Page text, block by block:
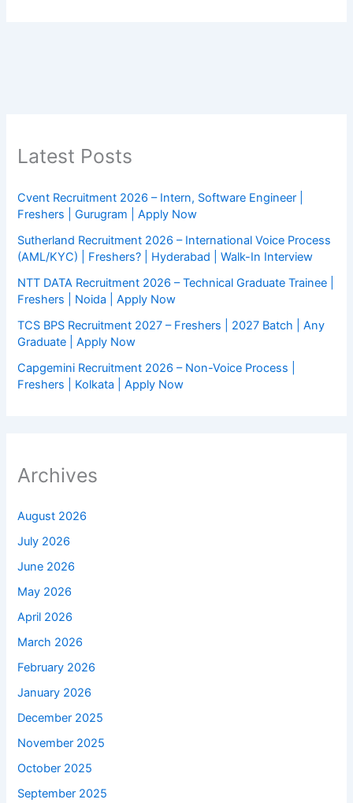
Latest Posts
Cvent Recruitment 2026 – Intern, Software Engineer |
Freshers | Gurugram | Apply Now
Sutherland Recruitment 2026 – International Voice Process
(AML/KYC) | Freshers? | Hyderabad | Walk-In Interview
NTT DATA Recruitment 2026 – Technical Graduate Trainee |
Freshers | Noida | Apply Now
TCS BPS Recruitment 2027 – Freshers | 2027 Batch | Any
Graduate | Apply Now
Capgemini Recruitment 2026 – Non-Voice Process |
Freshers | Kolkata | Apply Now
Archives
August 2026
July 2026
June 2026
May 2026
April 2026
March 2026
February 2026
January 2026
December 2025
November 2025
October 2025
September 2025